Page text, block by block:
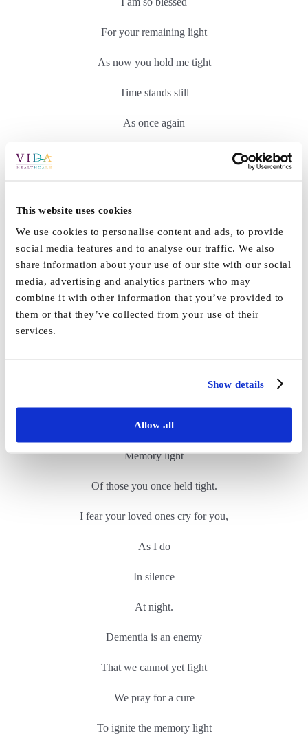
This website uses cookies
We use cookies to personalise content and ads, to provide
social media features and to analyse our traffic. We also
share information about your use of our site with our social
media, advertising and analytics partners who may
combine it with other information that you’ve provided to
them or that they’ve collected from your use of their
services.
Show details
Allow all
For your remaining light
As now you hold me tight
Time stands still
As once again
Have lost their memory light,
Stare straight through
Their loved ones hopeful smiles,
Hands held so tight,
No room for your sweet
Memory light
Of those you once held tight.
I fear your loved ones cry for you,
As I do
In silence
At night.
Dementia is an enemy
That we cannot yet fight
We pray for a cure
To ignite the memory light